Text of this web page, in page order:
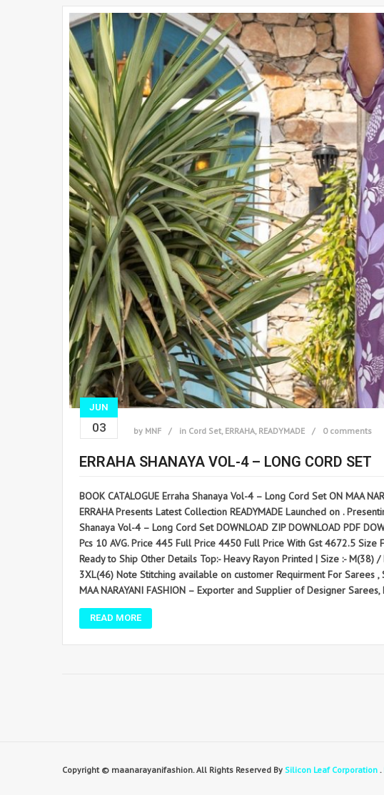
JUN
03 by MNF in Cord Set ERRAHA READYMADE 0 comments
ERRAHA SHANAYA VOL-4 – LONG CORD SET
BOOK CATALOGUE Erraha Shanaya Vol-4 – Long Cord Set ON MAA
ERRAHA Presents Latest Collection READYMADE Launched on .
Shanaya Vol-4 – Long Cord Set DOWNLOAD ZIP DOWNLOAD PDF
Pcs 10 AVG. Price 445 Full Price 4450 Full Price With Gst 4672.5
Ready to Ship Other Details Top:- Heavy Rayon Printed | Size :-
3XL(46) Note Stitching available on customer Requirment For Sarees ,
MAA NARAYANI FASHION – Exporter and Supplier of Designer
READ MORE
Copyright © maanarayanifashion. All Rights Reserved By Silicon Leaf Corporation .